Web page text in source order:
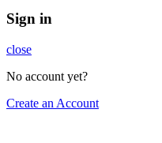
Sign in
close
No account yet?
Create an Account